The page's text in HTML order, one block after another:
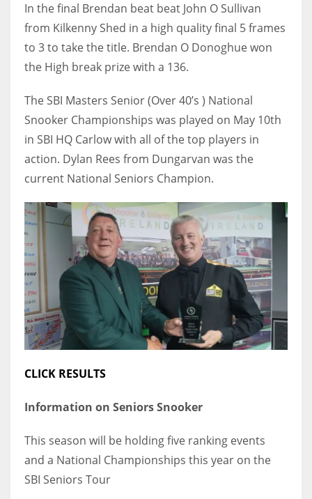
NYJ
3
ATL
PIT
20
NE
19
In the final Brendan beat beat John O Sullivan
from Kilkenny Shed in a high quality final 5 frames
to 3 to take the title. Brendan O Donoghue won
the High break prize with a 136.
The SBI Masters Senior (Over 40’s ) National
Snooker Championships was played on May 10th
in SBI HQ Carlow with all of the top players in
action. Dylan Rees from Dungarvan was the
current National Seniors Champion.
CLICK RESULTS
Information on Seniors Snooker
This season will be holding five ranking events
and a National Championships this year on the
SBI Seniors Tour